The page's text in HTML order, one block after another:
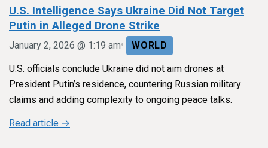
U.S. Intelligence Says Ukraine Did Not Target
Putin in Alleged Drone Strike
January 2, 2026 @ 1:19 am• WORLD
U.S. officials conclude Ukraine did not aim drones at
President Putin’s residence, countering Russian military
claims and adding complexity to ongoing peace talks.
Read article →